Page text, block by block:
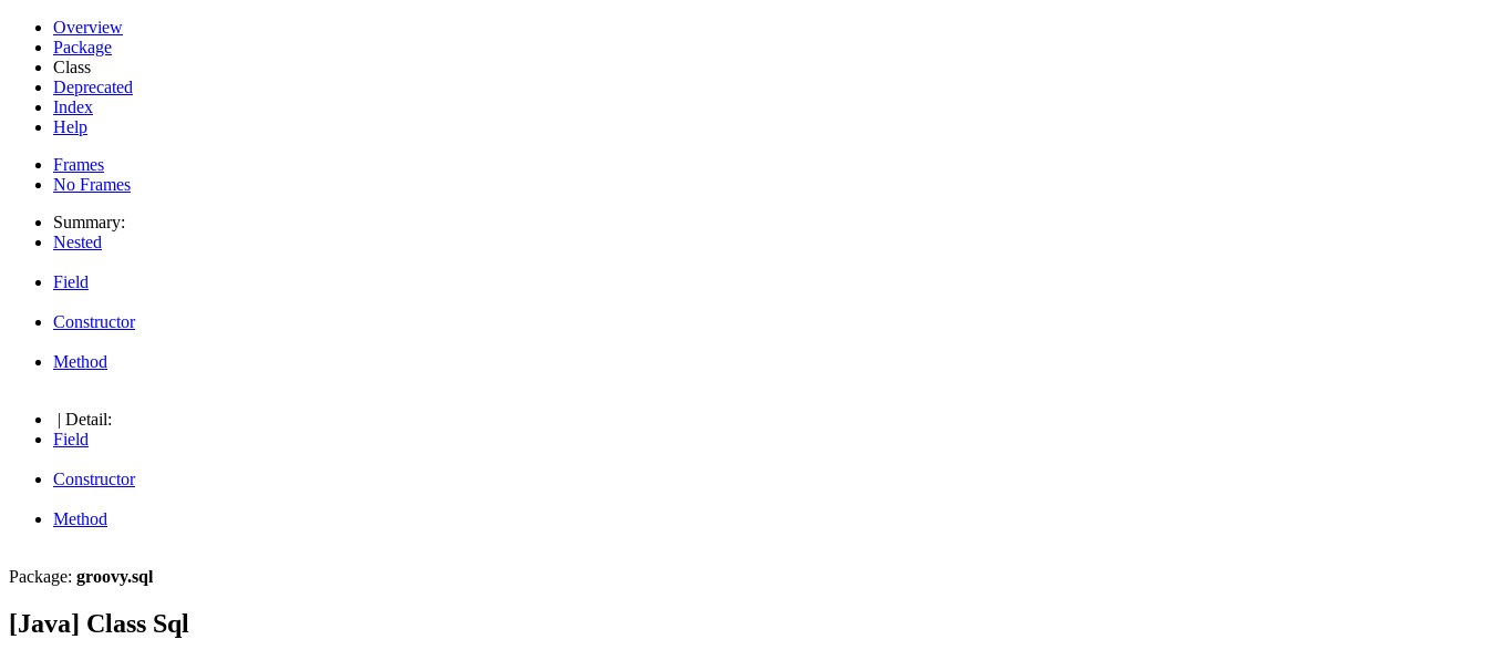
Overview
Package
Class
Deprecated
Index
Help
Frames
No Frames
Summary:
Nested
Field
Constructor
Method
| Detail:
Field
Constructor
Method
Package: groovy.sql
[Java] Class Sql